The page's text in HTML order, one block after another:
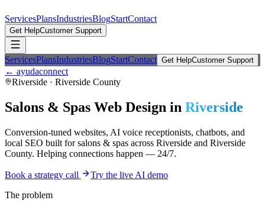
ServicesPlansIndustriesBlogStartContact
Get HelpCustomer Support
ServicesPlansIndustriesBlogStartContact Get HelpCustomer Support
← ayudaconnect
Riverside · Riverside County
Salons & Spas Web Design in Riverside
Conversion-tuned websites, AI voice receptionists, chatbots, and
local SEO built forsalons & spas across Riverside and Riverside
County. Helping connections happen — 24/7.
Book a strategy call
Try the live AI demo
The problem